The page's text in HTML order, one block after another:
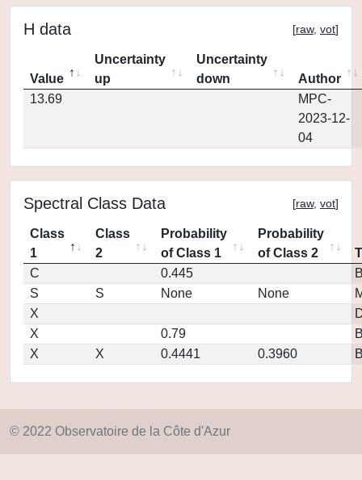
H data [raw, vot]
Value
Uncertainty
up
Uncertainty
down
Author
13.69
MPC-
2023-12-
04
Spectral Class Data [raw, vot]
Class
1
Class
2
Probability
of Class 1
Probability
of Class 2
C
0.445
S
S None None
X
X
0.79
X
X 0.4441 0.3960
© 2022 Observatoire de la Côte d'Azur